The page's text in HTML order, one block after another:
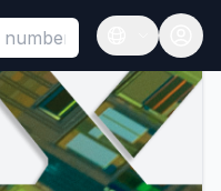
Custom Hook must
Open